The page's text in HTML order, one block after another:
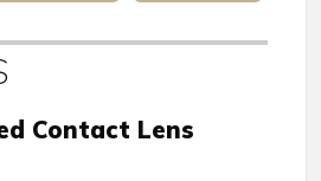
Contact Lens